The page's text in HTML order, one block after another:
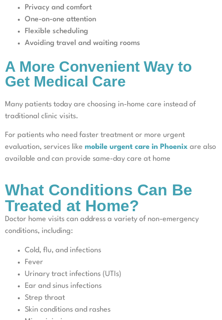
Privacy and comfort
One-on-one attention
Flexible scheduling
Avoiding travel and waiting rooms
A More Convenient Way to
Get Medical Care
Many patients today are choosing in-home care instead of
traditional clinic visits.
For patients who need faster treatment or more urgent
evaluation, services like mobile urgent care in Phoenix are also
available and can provide same-day care at home
What Conditions Can Be
Treated at Home?
Doctor home visits can address a variety of non-emergency
conditions, including:
Cold, flu, and infections
Fever
Urinary tract infections (UTIs)
Ear and sinus infections
Strep throat
Skin conditions and rashes